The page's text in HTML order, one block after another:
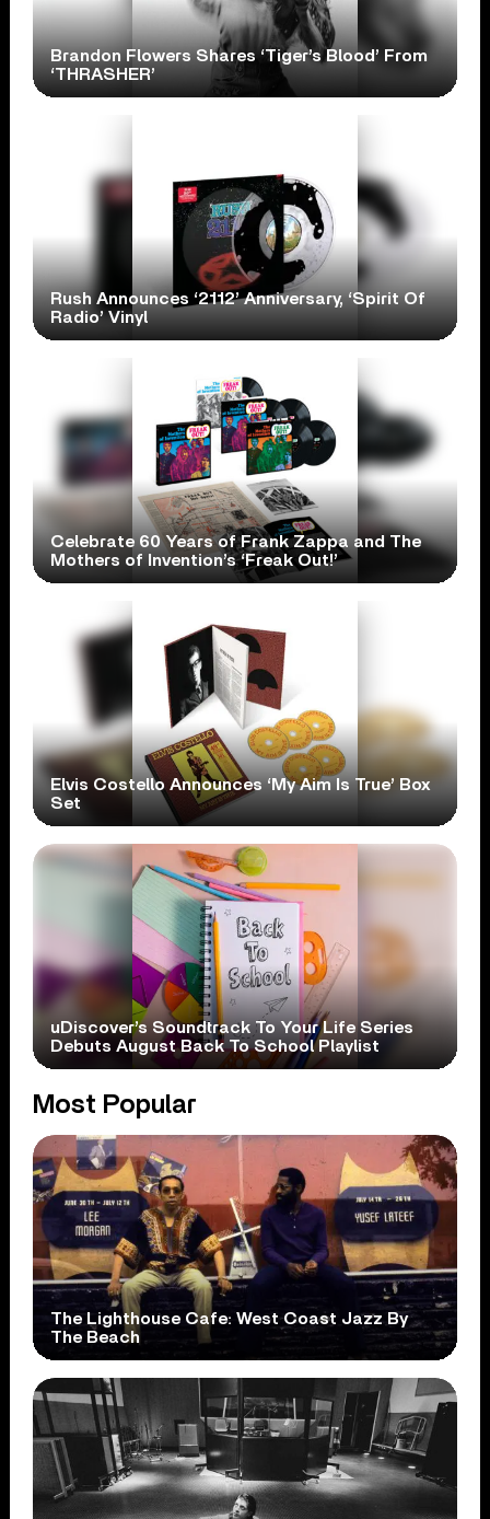
Brandon Flowers Shares ‘Tiger’s Blood’ From
‘THRASHER’
Rush Announces ‘2112’ Anniversary, ‘Spirit Of
Radio’ Vinyl
Celebrate 60 Years of Frank Zappa and The
Mothers of Invention’s ‘Freak Out!’
Elvis Costello Announces ‘My Aim Is True’ Box
Set
uDiscover’s Soundtrack To Your Life Series
Debuts August Back To School Playlist
Most Popular
The Lighthouse Cafe: West Coast Jazz By
The Beach